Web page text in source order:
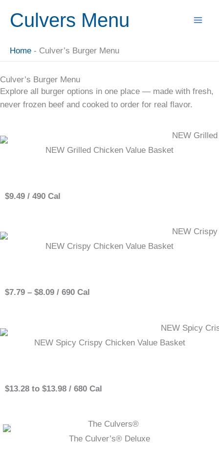
Culvers Menu
Home - Culver’s Burger Menu
Culver’s Burger Menu
Explore all burger options in one place — made with fresh,
never frozen beef and cooked to order for real flavor.
NEW Grilled Chicken Value Basket
$9.49 / 490 Cal
NEW Crispy Chicken Value Basket
$7.79 – $8.09 / 690 Cal
NEW Spicy Crispy Chicken Value Basket
$13.28 to $13.98 / 680 Cal
The Culver’s® Deluxe